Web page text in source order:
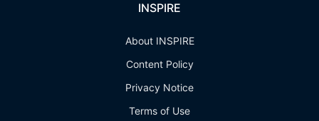
INSPIRE
About INSPIRE
Content Policy
Privacy Notice
Terms of Use